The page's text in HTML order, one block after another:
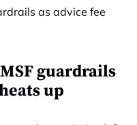
guardrails
up